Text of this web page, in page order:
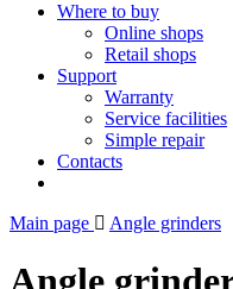
Where to buy
Online shops
Retail shops
Support
Warranty
Service facilities
Simple repair
Contacts
Main page Angle grinders